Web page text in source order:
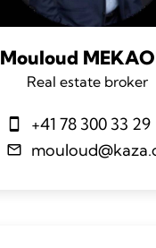
Mouloud
Real estate broker
+41 78 300 33 29